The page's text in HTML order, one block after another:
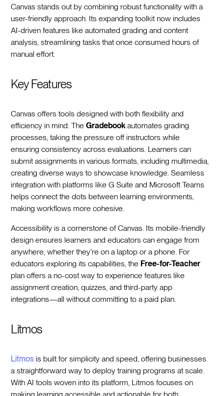
Canvas stands out by combining robust functionality with a
user-friendly approach. Its expanding toolkit now includes
AI-driven features like automated grading and content
analysis, streamlining tasks that once consumed hours of
manual effort.
Key Features
Canvas offers tools designed with both flexibility and
efficiency in mind. TheGradebook automates grading
processes, taking the pressure off instructors while
ensuring consistency across evaluations. Learners can
submit assignments in various formats, including multimedia,
creating diverse ways to showcase knowledge. Seamless
integration with platforms like G Suite and Microsoft Teams
helps connect the dots between learning environments,
making workflows more cohesive.
Accessibility is a cornerstone of Canvas. Its mobile-friendly
design ensures learners and educators can engage from
anywhere, whether they’re on a laptop or a phone. For
educators exploring its capabilities, the Free-for-Teacher
plan offers a no-cost way to experience features like
assignment creation, quizzes, and third-party app
integrations—all without committing to a paid plan.
Litmos
Litmos is built for simplicity and speed, offering businesses
a straightforward way to deploy training programs at scale.
With AI tools woven into its platform, Litmos focuses on